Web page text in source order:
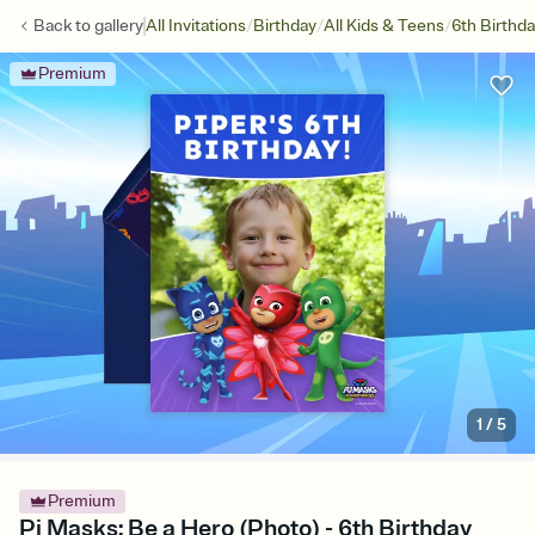
Back togalleryAll Invitations/Birthday/All Kids & Teens/6th
Premium
1 /5
Premium
Pj Masks: Be a Hero (Photo) - 6th Birthday